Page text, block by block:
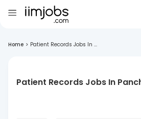
Home > Patient Records Jobs In ...
Patient Records Jobs In